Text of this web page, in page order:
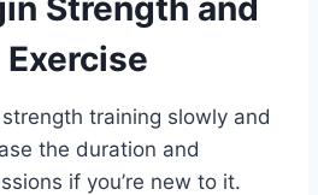
strength training slowly and
the duration and
if you’re new to it.